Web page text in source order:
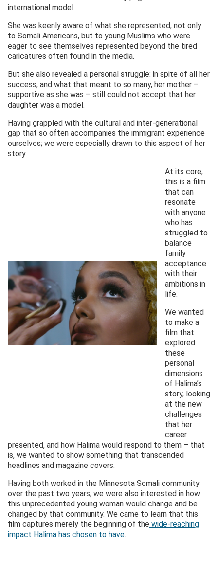
international model.
She was keenly aware of what she represented, not only
to Somali Americans, but to young Muslims who were
eager to see themselves represented beyond the tired
caricatures often found in the media.
But she also revealed a personal struggle: in spite of all her
success, and what that meant to so many, her mother –
supportive as she was – still could not accept that her
daughter was a model.
Having grappled with the cultural and inter-generational
gap that so often accompanies the immigrant experience
ourselves; we were especially drawn to this aspect of her
story.
At its core,
this is a film
that can
resonate
with anyone
who has
struggled to
balance
family
acceptance
with their
ambitions in
life.
We wanted
to make a
film that
explored
these
personal
dimensions
of Halima’s
story, looking
at the new
challenges
that her
career
presented, and how Halima would respond to them – that
is, we wanted to show something that transcended
headlines and magazine covers.
Having both worked in the Minnesota Somali community
over the past two years, we were also interested in how
this unprecedented young woman would change and be
changed by that community. We came to learn that this
film captures merely the beginning of the wide-reaching
impact Halima has chosen to have.